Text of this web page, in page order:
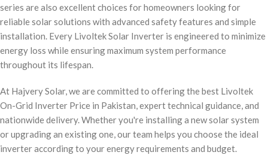
series are also excellent choices for homeowners looking for
reliable solar solutions with advanced safety features and simple
installation. Every Livoltek Solar Inverter is engineered to minimize
energy loss while ensuring maximum system performance
throughout its lifespan.
At Hajvery Solar, we are committed to offering the best Livoltek
On-Grid Inverter Price in Pakistan, expert technical guidance, and
nationwide delivery. Whether you're installing a new solar system
or upgrading an existing one, our team helps you choose the ideal
inverter according to your energy requirements and budget.